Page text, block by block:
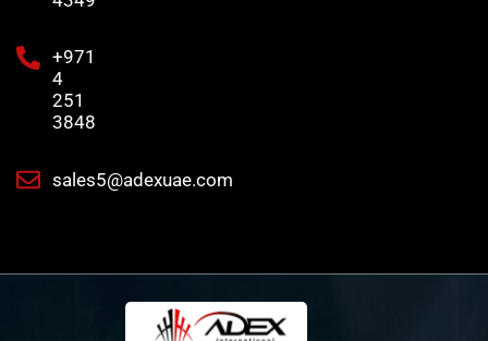
+971
4
251
3848
sales5@adexuae.com